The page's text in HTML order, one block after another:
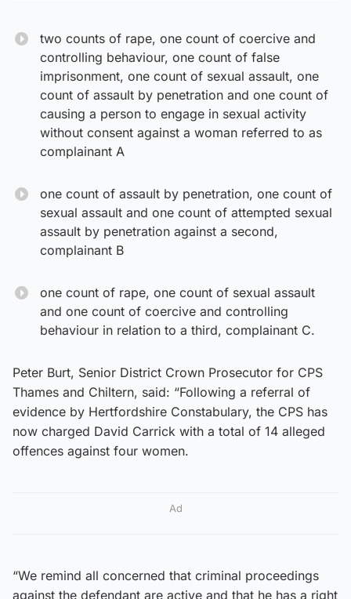
two counts of rape, one count of coercive and
controlling behaviour, one count of false
imprisonment, one count of sexual assault, one
count of assault by penetration and one count of
causing a person to engage in sexual activity
without consent against a woman referred to as
complainant A
one count of assault by penetration, one count of
sexual assault and one count of attempted sexual
assault by penetration against a second,
complainant B
one count of rape, one count of sexual assault
and one count of coercive and controlling
behaviour in relation to a third, complainant C.
Peter Burt, Senior District Crown Prosecutor for CPS
Thames and Chiltern, said: “Following a referral of
evidence by Hertfordshire Constabulary, the CPS has
now charged David Carrick with a total of 14 alleged
offences against four women.
Ad
“We remind all concerned that criminal proceedings
against the defendant are active and that he has a right